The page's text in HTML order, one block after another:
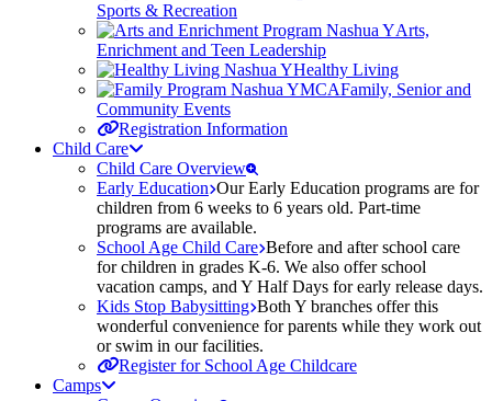
Sports & Recreation
Arts,
Enrichment and Teen Leadership
Healthy Living
Family, Senior and
Community Events
Registration Information
Child Care
Child Care Overview
Early Education Our Early Education programs are for
children from 6 weeks to 6 years old. Part-time
programs are available.
School Age Child Care Before and after school care
for children in grades K-6. We also offer school
vacation camps, and Y Half Days for early release days.
Kids Stop Babysitting Both Y branches offer this
wonderful convenience for parents while they work out
or swim in our facilities.
Register for School Age Childcare
Camps